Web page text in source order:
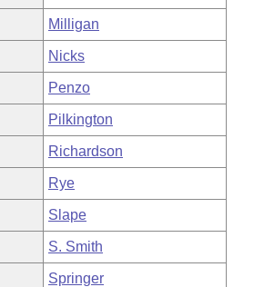
Milligan
Nicks
Penzo
Pilkington
Richardson
Rye
Slape
S. Smith
Springer